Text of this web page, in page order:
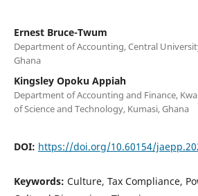
Ernest Bruce-Twum
Department of Accounting, Central
Ghana
Kingsley Opoku Appiah
Department of Accounting and Finance,
of Science and Technology, Kumasi, Ghana
DOI: https://doi.org/10.60154/
Keywords: Culture, Tax Compliance,